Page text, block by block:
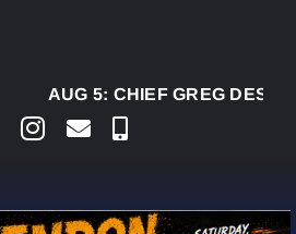
AUG 5:CHIEF GREG